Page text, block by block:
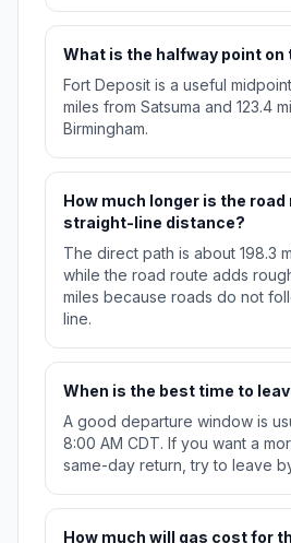
What is the halfway point on
Fort Deposit is a useful
miles from Satsuma and 123.4
Birmingham.
How much longer is the
straight-line distance?
The direct path is about 198.3
while the road route adds
miles because roads do not
line.
When is the best time to
A good departure window is
8:00 AM CDT. If you want a
same-day return, try to leave
How much will gas cost for